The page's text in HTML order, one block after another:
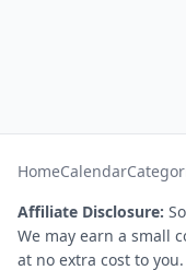
HomeCalendar
Affiliate Disclosure:
We may earn a small
at no extra cost to you.